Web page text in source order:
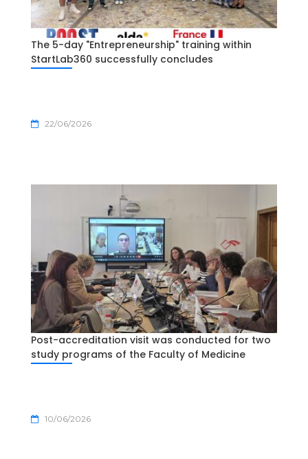
The 5-day "Entrepreneurship" training within
StartLab360 successfully concludes
22/06/2026
Post-accreditation visit was conducted for two
study programs of the Faculty of Medicine
10/06/2026